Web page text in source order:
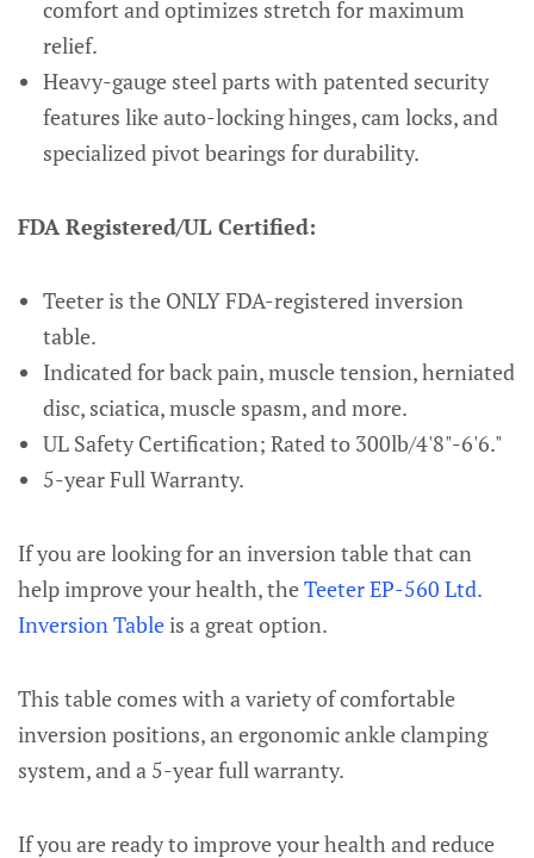
comfort and optimizes stretch for maximum
relief.
Heavy-gauge steel parts with patented security
features like auto-locking hinges, cam locks, and
specialized pivot bearings for durability.
FDA Registered/UL Certified:
Teeter is the ONLY FDA-registered inversion
table.
Indicated for back pain, muscle tension, herniated
disc, sciatica, muscle spasm, and more.
UL Safety Certification; Rated to 300lb/4'8"-6'6."
5-year Full Warranty.
If you are looking for an inversion table that can
help improve your health, theTeeter EP-560 Ltd.
Inversion Table is a great option.
This table comes with a variety of comfortable
inversion positions, an ergonomic ankle clamping
system, and a 5-year full warranty.
If you are ready to improve your health and reduce